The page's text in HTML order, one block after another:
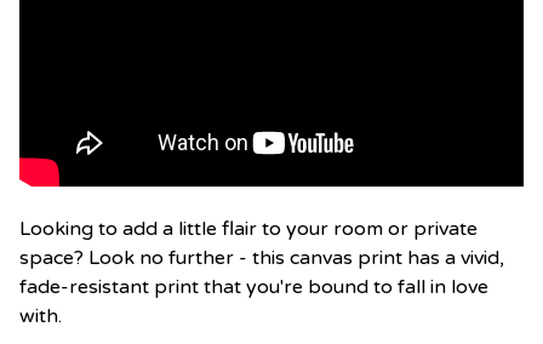
Looking to add a little flair to your room or private
space? Look no further - this canvas print has a vivid,
fade-resistant print that you're bound to fall in love
with.